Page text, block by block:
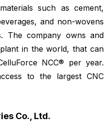
such as cement,
and non-wovens
The company owns and
in the world, that can
NCC® per year.
to the largest CNC
Co., Ltd.